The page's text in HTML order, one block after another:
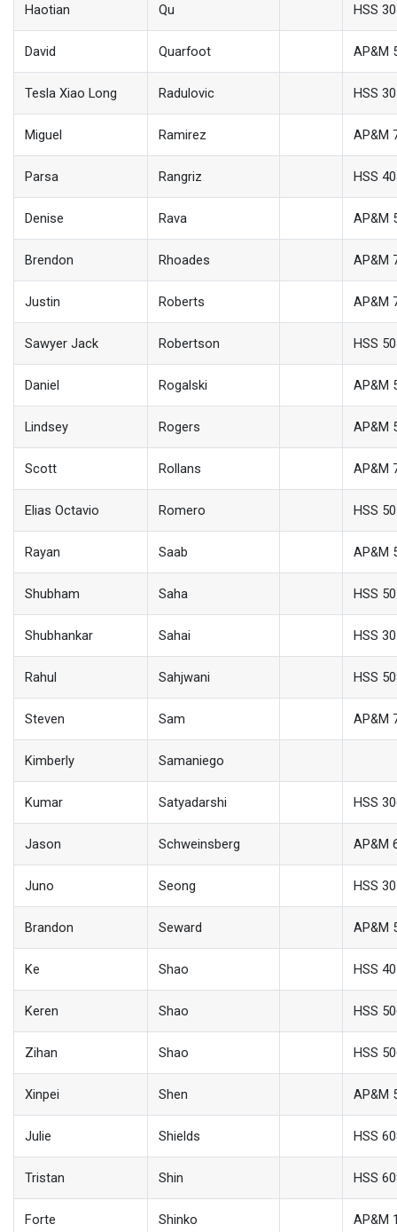
Haotian Qu HSS
David Quarfoot AP&M
Tesla Xiao Long Radulovic HSS
Miguel Ramirez AP&M
Parsa Rangriz HSS
Denise Rava AP&M
Brendon Rhoades AP&M
Justin Roberts AP&M
Sawyer Jack Robertson HSS
Daniel Rogalski AP&M
Lindsey Rogers AP&M
Scott Rollans AP&M
Elias Octavio Romero HSS
Rayan Saab AP&M
Shubham Saha HSS
Shubhankar Sahai HSS
Rahul Sahjwani HSS
Steven Sam AP&M
Kimberly Samaniego
Kumar Satyadarshi HSS
Jason Schweinsberg AP&M
Juno Seong HSS
Brandon Seward AP&M
Ke Shao HSS
Keren Shao HSS
Zihan Shao HSS
Xinpei Shen AP&M
Julie Shields HSS
Tristan Shin HSS
Forte Shinko AP&M